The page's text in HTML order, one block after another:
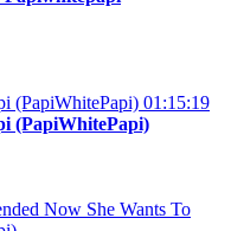
01:15:19
(PapiWhitePapi)